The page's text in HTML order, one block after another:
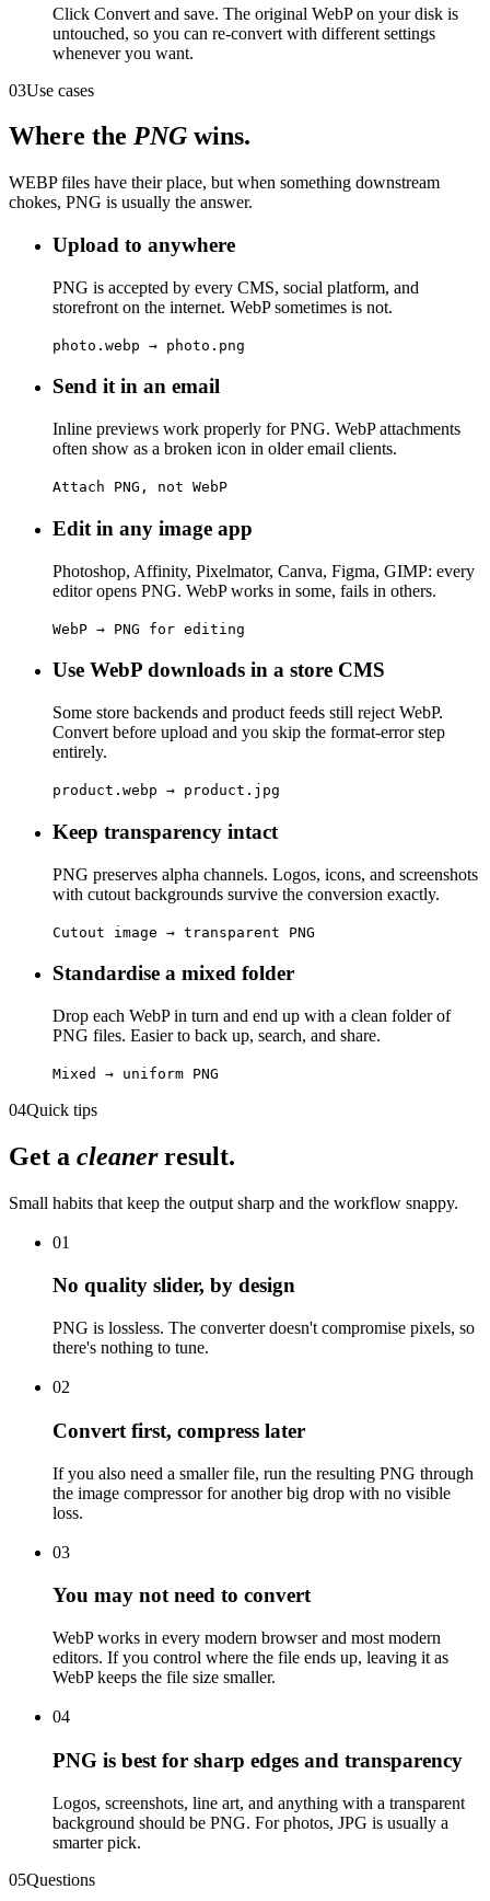
Click Convert and save. The original WebP on your disk is
untouched, so you can re-convert with different settings
whenever you want.
03Use cases
Where the PNG wins.
WEBP files have their place, but when something downstream
chokes, PNG is usually the answer.
Upload to anywhere
PNG is accepted by every CMS, social platform, and
storefront on the internet. WebP sometimes is not.
photo.webp → photo.png
Send it in an email
Inline previews work properly for PNG. WebP attachments
often show as a broken icon in older email clients.
Attach PNG, not WebP
Edit in any image app
Photoshop, Affinity, Pixelmator, Canva, Figma, GIMP: every
editor opens PNG. WebP works in some, fails in others.
WebP → PNG for editing
Use WebP downloads in a store CMS
Some store backends and product feeds still reject WebP.
Convert before upload and you skip the format-error step
entirely.
product.webp → product.jpg
Keep transparency intact
PNG preserves alpha channels. Logos, icons, and screenshots
with cutout backgrounds survive the conversion exactly.
Cutout image → transparent PNG
Standardise a mixed folder
Drop each WebP in turn and end up with a clean folder of
PNG files. Easier to back up, search, and share.
Mixed → uniform PNG
04Quick tips
Get a cleanerresult.
Small habits that keep the output sharp and the workflow snappy.
01
No quality slider, by design
PNG is lossless. The converter doesn't compromise pixels, so
there's nothing to tune.
02
Convert first, compress later
If you also need a smaller file, run the resulting PNG through
the image compressor for another big drop with no visible
loss.
03
You may not need to convert
WebP works in every modern browser and most modern
editors. If you control where the file ends up, leaving it as
WebP keeps the file size smaller.
04
PNG is best for sharp edges and transparency
Logos, screenshots, line art, and anything with a transparent
background should be PNG. For photos, JPG is usually a
smarter pick.
05Questions